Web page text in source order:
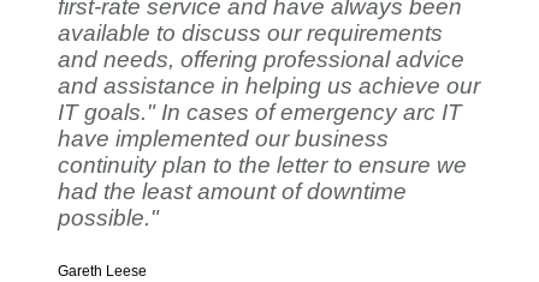
first-rate service and have always been
available to discuss our requirements
and needs, offering professional advice
and assistance in helping us achieve our
IT goals." In cases of emergency arc IT
have implemented our business
continuity plan to the letter to ensure we
had the least amount of downtime
possible."
Gareth Leese